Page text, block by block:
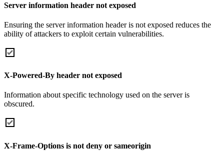
Server information header not exposed
Ensuring the server information header is not exposed reduces the
ability of attackers to exploit certain vulnerabilities.
X-Powered-By header not exposed
Information about specific technology used on the server is
obscured.
X-Frame-Options is not deny or sameorigin